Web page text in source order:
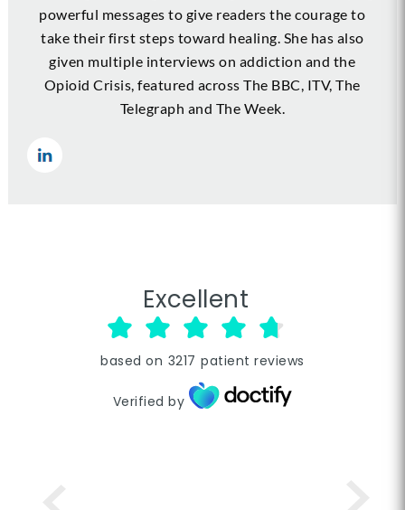
powerful messages to give readers the courage to
take their first steps toward healing. She has also
given multiple interviews on addiction and the
Opioid Crisis, featured across The BBC, ITV, The
Telegraph and The Week.
Excellent
based on 3217 patient reviews
Verified by